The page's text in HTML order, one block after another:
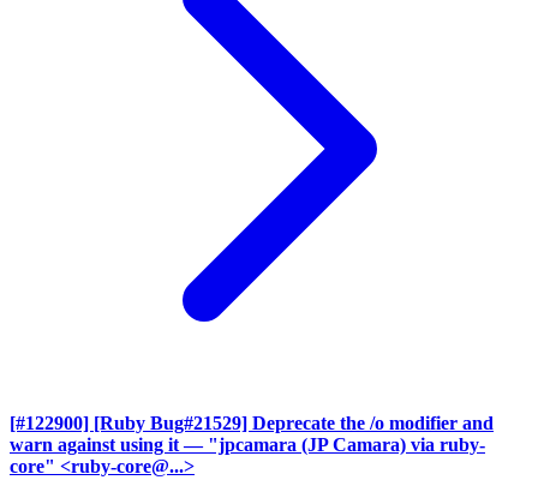
[#122900] [Ruby Bug#21529] Deprecate the /o modifier and
warn against using it — "jpcamara (JP Camara) via ruby-
core" <ruby-core@...>